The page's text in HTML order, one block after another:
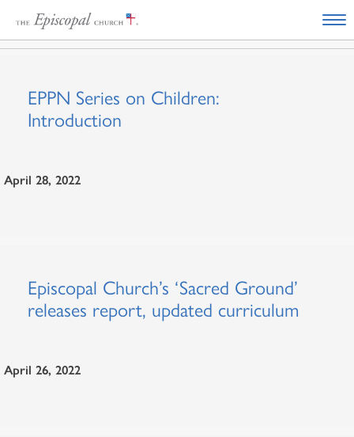
EPPN Series on Children:
Introduction
April 28, 2022
Episcopal Church’s ‘Sacred Ground’
releases report, updated curriculum
April 26, 2022